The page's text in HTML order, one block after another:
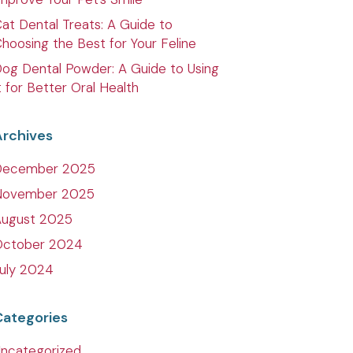
Dental Treats: A Guide to
the Best for Your Feline
Dental Powder: A Guide to Using
for Better Oral Health
2025
2025
2025
2024
2024